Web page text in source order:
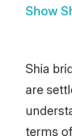
Show
Shia
are
terms